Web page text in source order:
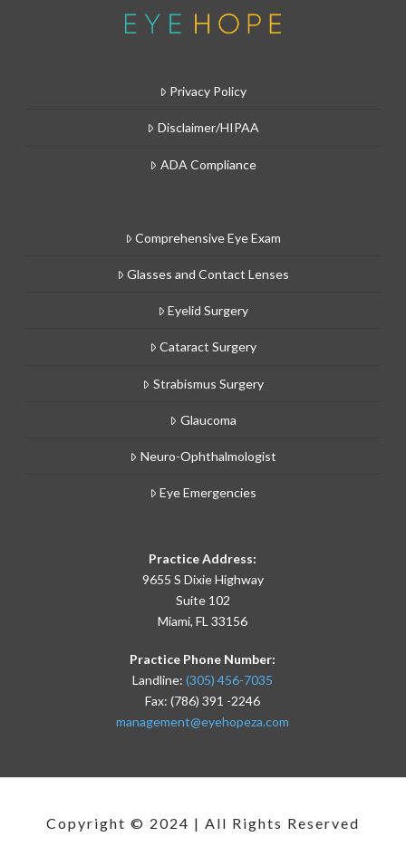
Privacy Policy
Disclaimer/HIPAA
ADA Compliance
Comprehensive Eye Exam
Glasses and Contact Lenses
Eyelid Surgery
Cataract Surgery
Strabismus Surgery
Glaucoma
Neuro-Ophthalmologist
Eye Emergencies
Practice Address:
9655 S Dixie Highway
Suite 102
Miami, FL 33156
Practice Phone Number:
Landline:(305) 456-7035
Fax: (786) 391 -2246
management@eyehopeza.com
Copyright © 2024 | All Rights Reserved